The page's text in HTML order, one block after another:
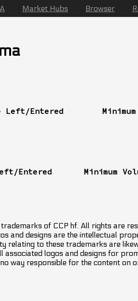
Market Hubs Browser
Left/Entered
Entered Minimum
of CCP hf. All rights are
and designs are the intellectual
relating to these trademarks are
associated logos and designs for
way responsible for the content